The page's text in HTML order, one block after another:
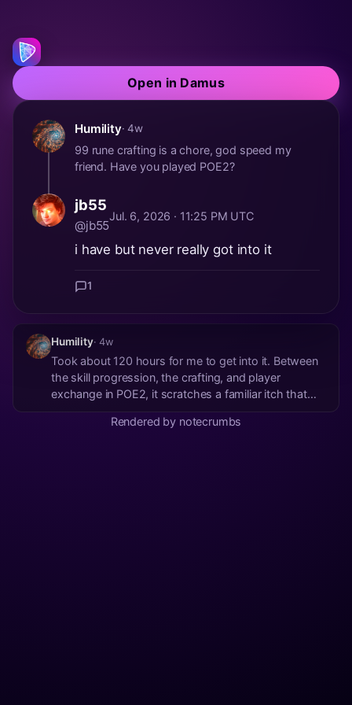
Open in Damus
Humility· 4w
99 rune crafting is a chore, god speed my
friend. Have you played POE2?
jb55
@jb55
Jul. 6, 2026 · 11:25 PM UTC
i have but never really got into it
1
Humility· 4w
Took about 120 hours for me to get into it. Between
the skill progression, the crafting, and player
exchange in POE2, it scratches a familiar itch that
OSRS satisfies in a completely different way
Rendered by notecrumbs